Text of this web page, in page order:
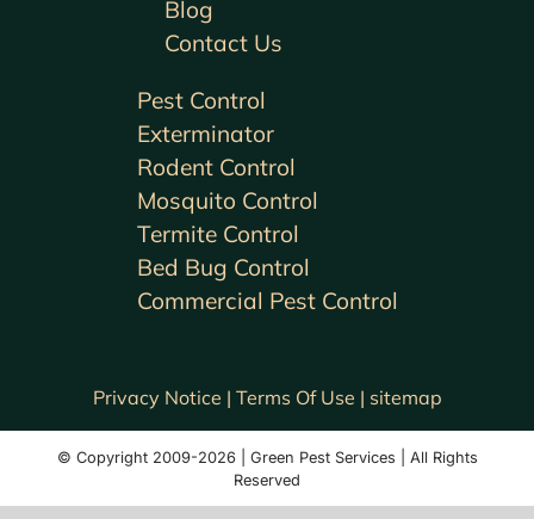
Pest Control
Exterminator
Rodent Control
Mosquito Control
Termite Control
Bed Bug Control
Commercial Pest Control
Blog
Contact Us
Privacy Notice | Terms Of Use | sitemap
© Copyright 2009-2026 | Green Pest Services | All Rights
Reserved